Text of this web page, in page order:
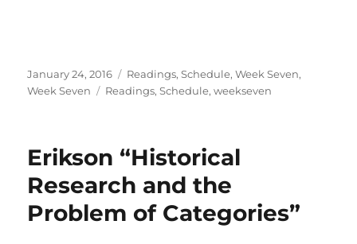
Posted
on
January 24, 2016 Categories
Readings,Schedule,Week Seven,
Week Seven
Tags
Readings,Schedule,weekseven
Erikson “Historical
Research and the
Problem of Categories”